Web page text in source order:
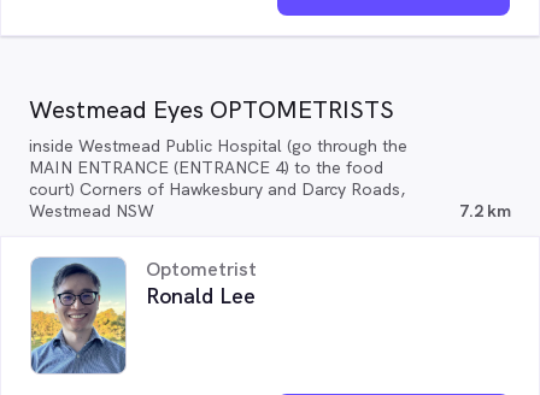
Westmead Eyes OPTOMETRISTS
inside Westmead Public Hospital (go through the
MAIN ENTRANCE (ENTRANCE 4) to the food
court) Corners of Hawkesbury and Darcy Roads,
Westmead NSW
7.2 km
Optometrist
Ronald Lee